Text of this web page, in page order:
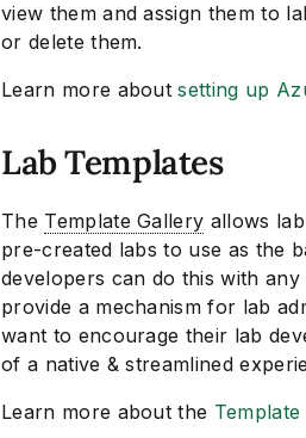
view them and assign them to
or delete them.
Learn more aboutsetting up
Lab Templates
The Template Gallery allows
pre-created labs to use as the
developers can do this with
provide a mechanism for lab
want to encourage their lab
of a native & streamlined
Learn more about the